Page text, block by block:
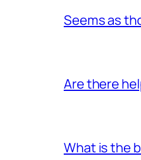
Seems as
Are there
What is the